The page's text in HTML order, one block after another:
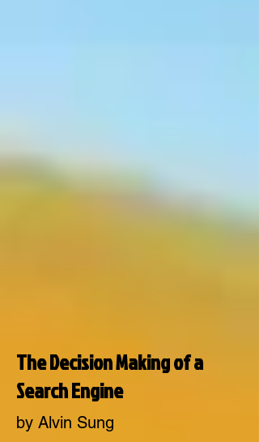
The Decision Making of a
Search Engine
by Alvin Sung